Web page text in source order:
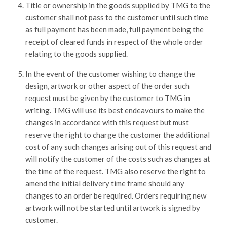
Title or ownership in the goods supplied by TMG to the
customer shall not pass to the customer until such time
as full payment has been made, full payment being the
receipt of cleared funds in respect of the whole order
relating to the goods supplied.
In the event of the customer wishing to change the
design, artwork or other aspect of the order such
request must be given by the customer to TMG in
writing. TMG will use its best endeavours to make the
changes in accordance with this request but must
reserve the right to charge the customer the additional
cost of any such changes arising out of this request and
will notify the customer of the costs such as changes at
the time of the request. TMG also reserve the right to
amend the initial delivery time frame should any
changes to an order be required. Orders requiring new
artwork will not be started until artwork is signed by
customer.